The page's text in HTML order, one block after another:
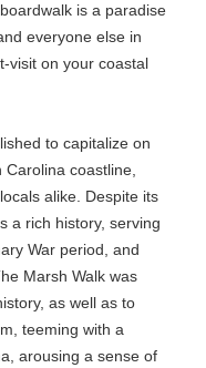
is a paradise
everyone else in
visit on your coastal
to capitalize on
coastline,
alike. Despite its
a rich history, serving
War period, and
Marsh Walk was
as well as to
teeming with a
arousing a sense of